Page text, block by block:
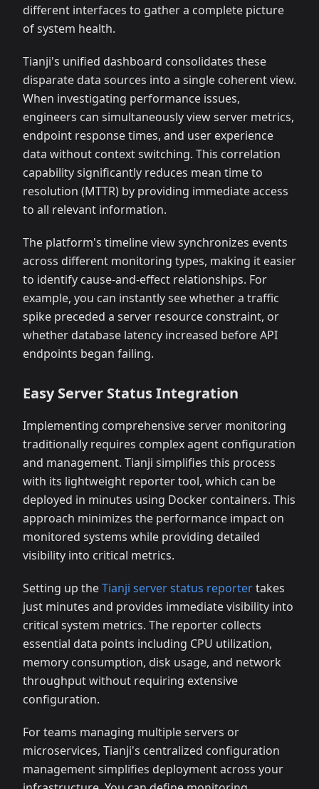
different interfaces to gather a complete picture
of system health.
Tianji's unified dashboard consolidates these
disparate data sources into a single coherent view.
When investigating performance issues,
engineers can simultaneously view server metrics,
endpoint response times, and user experience
data without context switching. This correlation
capability significantly reduces mean time to
resolution (MTTR) by providing immediate access
to all relevant information.
The platform's timeline view synchronizes events
across different monitoring types, making it easier
to identify cause-and-effect relationships. For
example, you can instantly see whether a traffic
spike preceded a server resource constraint, or
whether database latency increased before API
endpoints began failing.
Easy Server Status Integration
Implementing comprehensive server monitoring
traditionally requires complex agent configuration
and management. Tianji simplifies this process
with its lightweight reporter tool, which can be
deployed in minutes using Docker containers. This
approach minimizes the performance impact on
monitored systems while providing detailed
visibility into critical metrics.
Setting up theTianji server status reportertakes
just minutes and provides immediate visibility into
critical system metrics. The reporter collects
essential data points including CPU utilization,
memory consumption, disk usage, and network
throughput without requiring extensive
configuration.
For teams managing multiple servers or
microservices, Tianji's centralized configuration
management simplifies deployment across your